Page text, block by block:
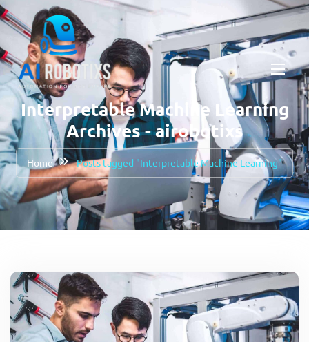
Interpretable Machine Learning
Archives - airobotixs
Home Posts tagged "Interpretable Machine Learning"